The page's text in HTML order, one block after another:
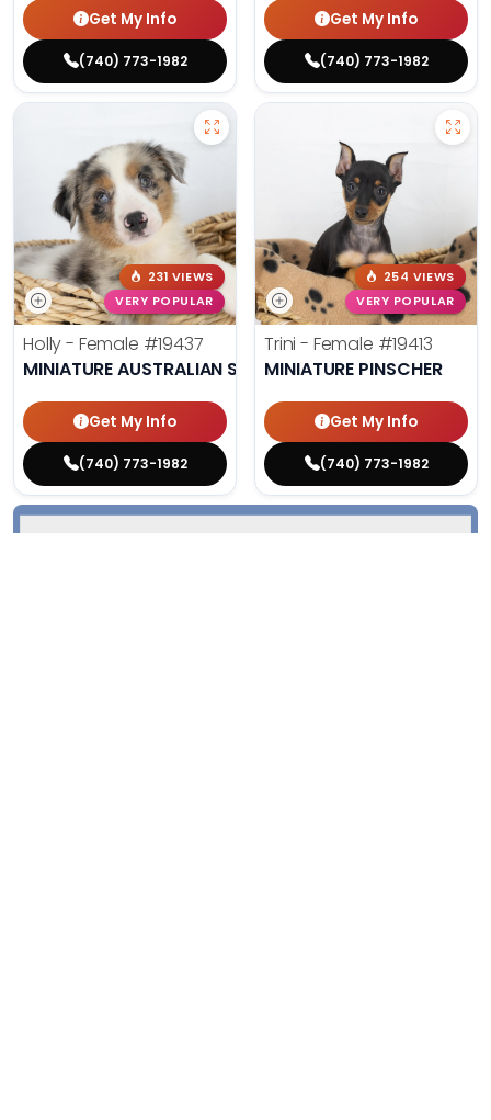
Get My Info
(740) 773-1982
Get My Info
(740) 773-1982
231 VIEWS
VERY POPULAR
Holly - Female #19437
MINIATURE AUSTRALIAN SHEPHERD
Get My Info
(740) 773-1982
254 VIEWS
VERY POPULAR
Trini - Female #19413
MINIATURE PINSCHER
Get My Info
(740) 773-1982